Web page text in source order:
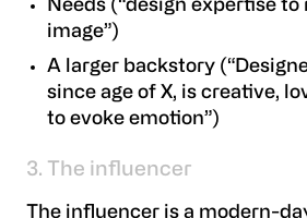
Needs (“design expertise to
image”)
A larger backstory
since age of X, is creative,
to evoke emotion”)
3. The influencer
The influencer is a modern-